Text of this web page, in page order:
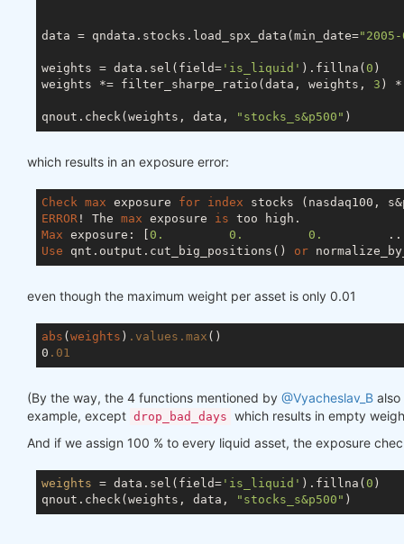
data = qndata.stocks.load_spx_data(min_date=
weights = data.sel(field= 'is_liquid' ).fillna( 0 )
weights *= filter_sharpe_ratio(data, weights, 3 )
qnout.check(weights, data, "stocks_s&p500"
which results in an exposure error:
Check max exposure for index
ERROR ! The max exposure is
Max exposure: [ 0. 0. 0.
Use qnt.output.cut_big_positions() or
even though the maximum weight per asset is only 0.01
abs ( weights ) .values .max ()
0 .01
(By the way, the 4 functions mentioned by @Vyacheslav_B
example, except drop_bad_days which results in empty
And if we assign 100 % to every liquid asset, the exposure
weights = data.sel(field= 'is_liquid' ).fillna( 0 )
qnout.check(weights, data,
"stocks_s&p500"